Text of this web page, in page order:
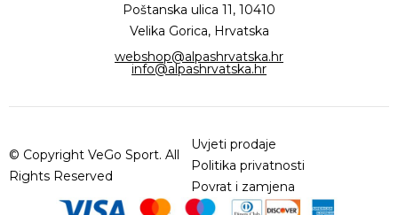
Poštanska ulica 11, 10410
Velika Gorica, Hrvatska
webshop@alpashrvatska.hr
info@alpashrvatska.hr
© Copyright VeGo Sport. All
Rights Reserved
Uvjeti prodaje
Politika privatnosti
Povrat i zamjena